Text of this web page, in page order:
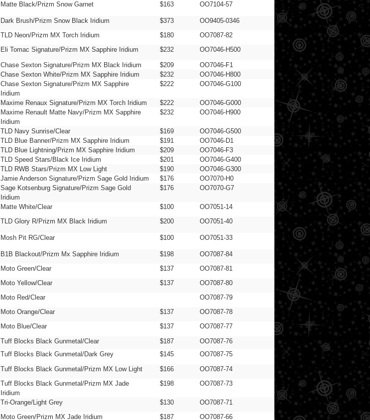
Matte Black/Prizm Snow Garnet $163 OO7104-57
Dark Brush/Prizm Snow Black Iridium $373
OO9405-0346
TLD Neon/Prizm MX Torch Iridium $180
OO7087-82
Eli Tomac Signature/Prizm MX Sapphire Iridium $232 OO7046-H500
Chase Sexton Signature/Prizm MX Black Iridium $209
OO7046-F1
Chase Sexton White/Prizm MX Sapphire Iridium $232
OO7046-H800
Chase Sexton Signature/Prizm MX Sapphire
Iridium
$222 OO7046-G100
Maxime Renaux Signature/Prizm MX Torch Iridium $222
OO7046-G000
Maxime Renault Matte Navy/Prizm MX Sapphire
Iridium
$232 OO7046-H900
TLD Navy Sunrise/Clear $169
OO7046-G500
TLD Blue Banner/Prizm MX Sapphire Iridium $191
OO7046-D1
TLD Blue Lightning/Prizm MX Sapphire Iridium $209
OO7046-F3
TLD Speed Stars/Black Ice Iridium $201
OO7046-G400
TLD RWB Stars/Prizm MX Low Light $190
OO7046-G300
Jamie Anderson Signature/Prizm Sage Gold Iridium $176
OO7070-H0
Sage Kotsenburg Signature/Prizm Sage Gold
Iridium
$176 OO7070-G7
Matte White/Clear $100
OO7051-14
TLD Glory R/Prizm MX Black Iridium $200 OO7051-40
Mosh Pit RG/Clear $100 OO7051-33
B1B Blackout/Prizm Mx Sapphire Iridium $198
OO7087-84
Moto Green/Clear $137
OO7087-81
Moto Yellow/Clear $137
OO7087-80
Moto Red/Clear
OO7087-79
Moto Orange/Clear $137
OO7087-78
Moto Blue/Clear $137
OO7087-77
Tuff Blocks Black Gunmetal/Clear $187
OO7087-76
Tuff Blocks Black Gunmetal/Dark Grey $145
OO7087-75
Tuff Blocks Black Gunmetal/Prizm MX Low Light $166
OO7087-74
Tuff Blocks Black Gunmetal/Prizm MX Jade
Iridium
$198 OO7087-73
Tri-Orange/Light Grey $130
OO7087-71
Moto Green/Prizm MX Jade Iridium $187 OO7087-66